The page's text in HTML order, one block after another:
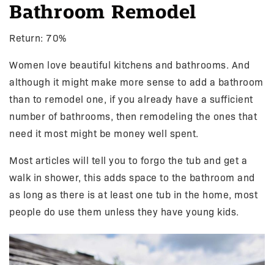
Bathroom Remodel
Return: 70%
Women love beautiful kitchens and bathrooms. And
although it might make more sense to add a bathroom
than to remodel one, if you already have a sufficient
number of bathrooms, then remodeling the ones that
need it most might be money well spent.
Most articles will tell you to forgo the tub and get a
walk in shower, this adds space to the bathroom and
as long as there is at least one tub in the home, most
people do use them unless they have young kids.